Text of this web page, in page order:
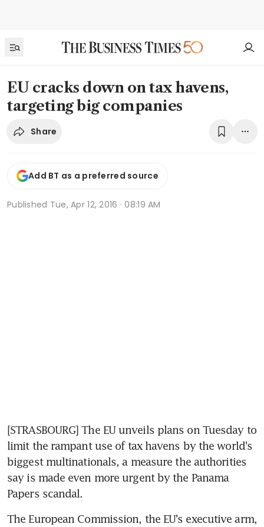
EU cracks down on tax havens,
targeting big companies
Share
Add BT as a preferred source
Published Tue, Apr 12, 2016 · 08:19 AM
[STRASBOURG] The EU unveils plans on Tuesday to
limit the rampant use of tax havens by the world's
biggest multinationals, a measure the authorities
say is made even more urgent by the Panama
Papers scandal.
The European Commission, the EU's executive arm,